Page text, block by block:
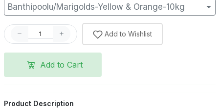
Banthipoolu/Marigolds-Yellow & Orange-10kg
Add to Wishlist
Add to Cart
Product Description